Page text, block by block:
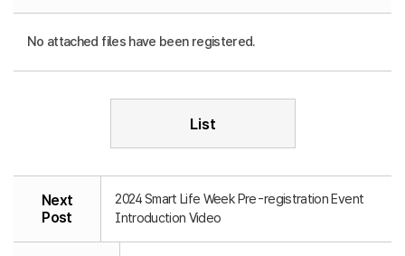
No attached files have been registered.
List
Next
Post
2024 Smart Life Week Pre-registration Event
Introduction Video